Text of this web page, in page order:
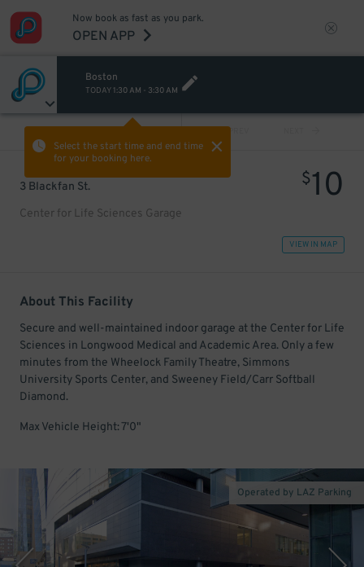
Now book as fast as you park.
OPEN APP
Boston
TODAY 1:30 AM - 3:30 AM
Select the start time and end time
for your booking here.
PREV
3 Blackfan St.
Center for Life Sciences Garage
$10
VIEW IN MAP
About This Facility
Secure and well-maintained indoor garage at the Center for Life
Sciences in Longwood Medical and Academic Area. Only a few
minutes from the Wheelock Family Theatre, Simmons
University Sports Center, and Sweeney Field/Carr Softball
Diamond.
Max Vehicle Height: 7'0"
Operated by LAZ Parking